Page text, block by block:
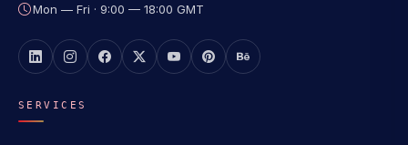
Mon — Fri · 9:00 — 18:00 GMT
SERVICES